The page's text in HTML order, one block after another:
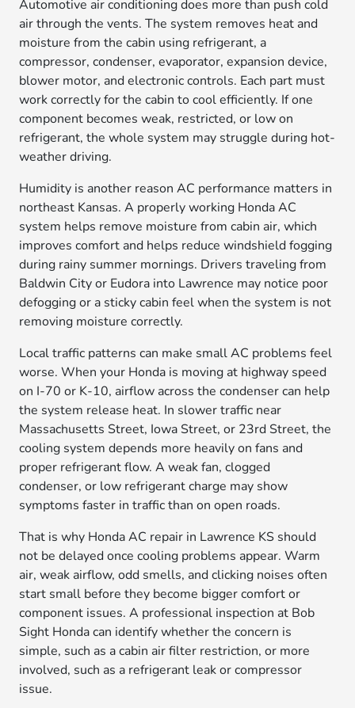
Automotive air conditioning does more than push cold
air through the vents. The system removes heat and
moisture from the cabin using refrigerant, a
compressor, condenser, evaporator, expansion device,
blower motor, and electronic controls. Each part must
work correctly for the cabin to cool efficiently. If one
component becomes weak, restricted, or low on
refrigerant, the whole system may struggle during hot-
weather driving.
Humidity is another reason AC performance matters in
northeast Kansas. A properly working Honda AC
system helps remove moisture from cabin air, which
improves comfort and helps reduce windshield fogging
during rainy summer mornings. Drivers traveling from
Baldwin City or Eudora into Lawrence may notice poor
defogging or a sticky cabin feel when the system is not
removing moisture correctly.
Local traffic patterns can make small AC problems feel
worse. When your Honda is moving at highway speed
on I-70 or K-10, airflow across the condenser can help
the system release heat. In slower traffic near
Massachusetts Street, Iowa Street, or 23rd Street, the
cooling system depends more heavily on fans and
proper refrigerant flow. A weak fan, clogged
condenser, or low refrigerant charge may show
symptoms faster in traffic than on open roads.
That is why Honda AC repair in Lawrence KS should
not be delayed once cooling problems appear. Warm
air, weak airflow, odd smells, and clicking noises often
start small before they become bigger comfort or
component issues. A professional inspection at Bob
Sight Honda can identify whether the concern is
simple, such as a cabin air filter restriction, or more
involved, such as a refrigerant leak or compressor
issue.